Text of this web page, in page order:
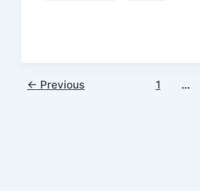
← Previous 1 …